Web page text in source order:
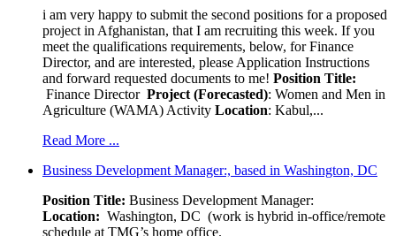
i am very happy to submit the second positions for a proposed
project in Afghanistan, that I am recruiting this week. If you
meet the qualifications requirements, below, for Finance
Director, and are interested, please Application Instructions
and forward requested documents to me! Position Title:
Finance Director Project (Forecasted): Women and Men in
Agriculture (WAMA) Activity Location: Kabul,...
Read More ...
Business Development Manager:, based in Washington, DC
Position Title: Business Development Manager:
Location: Washington, DC (work is hybrid in-office/remote
schedule at TMG’s home office.